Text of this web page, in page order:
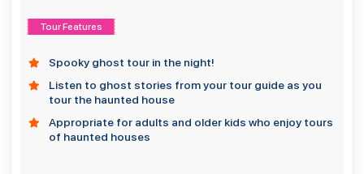
Tour Features
Spooky ghost tour in the night!
Listen to ghost stories from your tour guide as you
tour the haunted house
Appropriate for adults and older kids who enjoy tours
of haunted houses